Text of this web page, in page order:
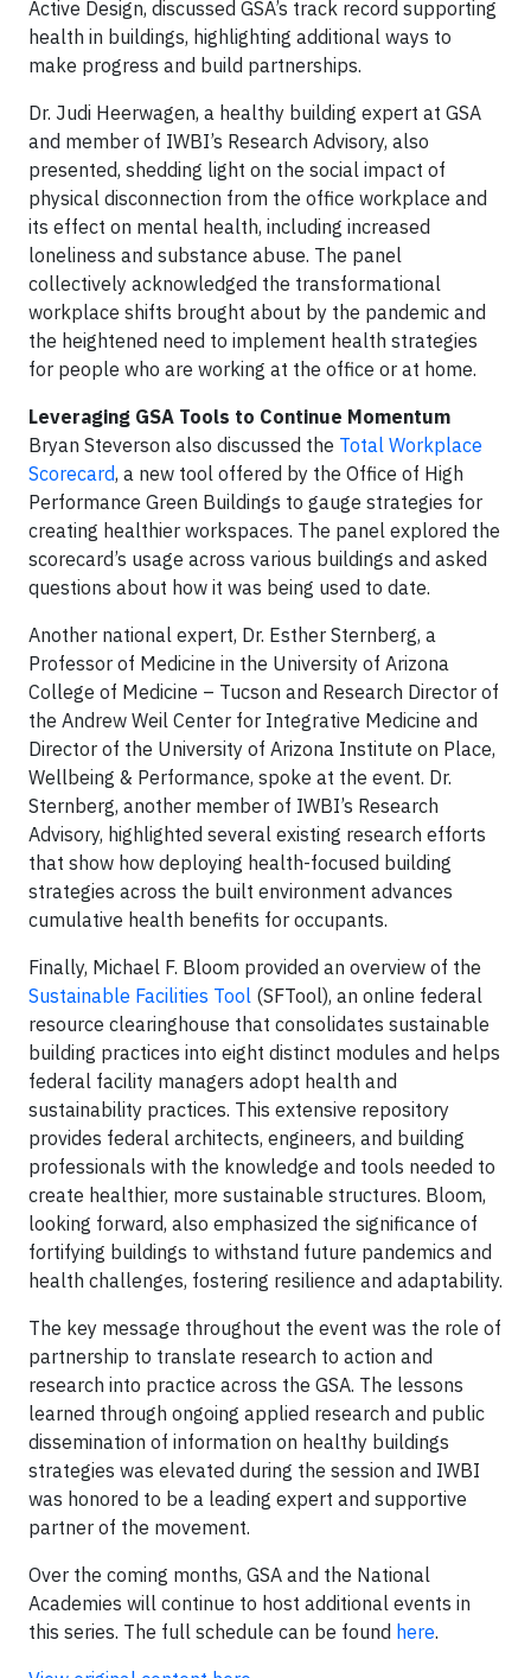
Active Design, discussed GSA’s track record supporting
health in buildings, highlighting additional ways to
make progress and build partnerships.
Dr. Judi Heerwagen, a healthy building expert at GSA
and member of IWBI’s Research Advisory, also
presented, shedding light on the social impact of
physical disconnection from the office workplace and
its effect on mental health, including increased
loneliness and substance abuse. The panel
collectively acknowledged the transformational
workplace shifts brought about by the pandemic and
the heightened need to implement health strategies
for people who are working at the office or at home.
Leveraging GSA Tools to Continue Momentum
Bryan Steverson also discussed the Total Workplace
Scorecard, a new tool offered by the Office of High
Performance Green Buildings to gauge strategies for
creating healthier workspaces. The panel explored the
scorecard’s usage across various buildings and asked
questions about how it was being used to date.
Another national expert, Dr. Esther Sternberg, a
Professor of Medicine in the University of Arizona
College of Medicine – Tucson and Research Director of
the Andrew Weil Center for Integrative Medicine and
Director of the University of Arizona Institute on Place,
Wellbeing & Performance, spoke at the event. Dr.
Sternberg, another member of IWBI’s Research
Advisory, highlighted several existing research efforts
that show how deploying health-focused building
strategies across the built environment advances
cumulative health benefits for occupants.
Finally, Michael F. Bloom provided an overview of the
Sustainable Facilities Tool (SFTool), an online federal
resource clearinghouse that consolidates sustainable
building practices into eight distinct modules and helps
federal facility managers adopt health and
sustainability practices. This extensive repository
provides federal architects, engineers, and building
professionals with the knowledge and tools needed to
create healthier, more sustainable structures. Bloom,
looking forward, also emphasized the significance of
fortifying buildings to withstand future pandemics and
health challenges, fostering resilience and adaptability.
The key message throughout the event was the role of
partnership to translate research to action and
research into practice across the GSA. The lessons
learned through ongoing applied research and public
dissemination of information on healthy buildings
strategies was elevated during the session and IWBI
was honored to be a leading expert and supportive
partner of the movement.
Over the coming months, GSA and the National
Academies will continue to host additional events in
this series. The full schedule can be found here.